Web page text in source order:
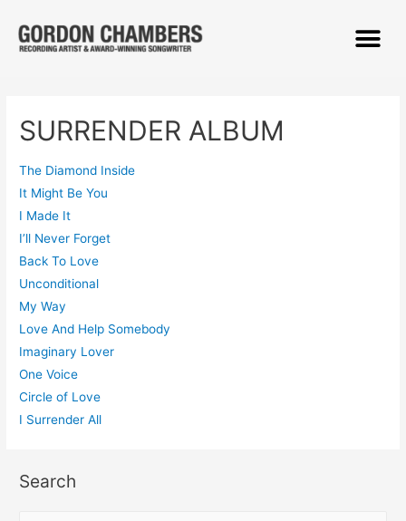
SURRENDER ALBUM
The Diamond Inside
It Might Be You
I Made It
I’ll Never Forget
Back To Love
Unconditional
My Way
Love And Help Somebody
Imaginary Lover
One Voice
Circle of Love
I Surrender All
Search